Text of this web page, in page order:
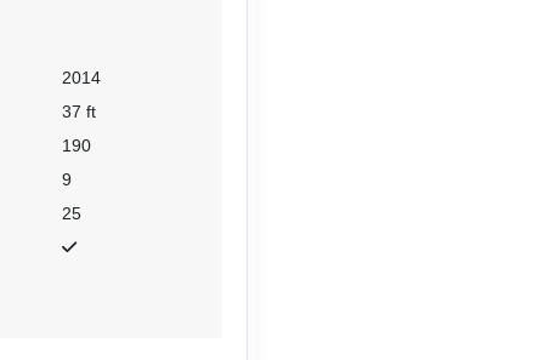
2014
37 ft
190
9
25